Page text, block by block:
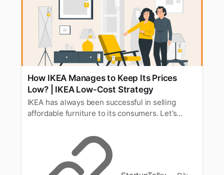
How IKEA Manages to Keep Its Prices
Low? | IKEA Low-Cost Strategy
IKEA has always been successful in selling
affordable furniture to its consumers. Let’s